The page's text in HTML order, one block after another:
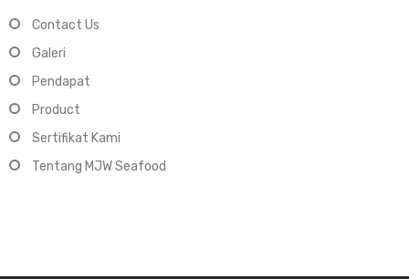
Contact Us
Galeri
Pendapat
Product
Sertifikat Kami
Tentang MJW Seafood